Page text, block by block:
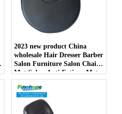
2023 new product China
wholesale Hair Dresser Barber
Salon Furniture Salon Chair
Mat Salon Anti Fatigue Mats